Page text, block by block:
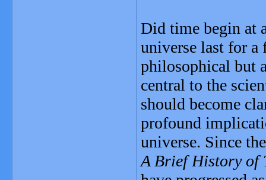
Did time begin at
universe last for a
philosophical but
central to the
should become
profound
universe. Since
A Brief History of